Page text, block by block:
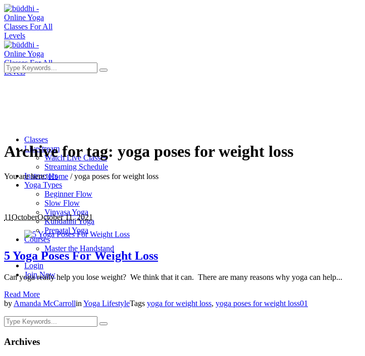
Classes
Livestream
Watch Live Classes
Streaming Schedule
Instructors
Yoga Types
Beginner Flow
Slow Flow
Vinyasa Yoga
Kundalini Yoga
Prenatal Yoga
Courses
Master the Handstand
Login
Join Now
Archive for tag: yoga poses for weight loss
You are here:Home /yoga poses for weight loss
11OctoberOctober 11, 2021
5 Yoga Poses For Weight Loss
Can yoga really help you lose weight? We think that it can. There are many reasons why yoga can help...
Read More
by Amanda McCarrollin Yoga LifestyleTags yoga for weight loss, yoga poses for weight loss01
Archives